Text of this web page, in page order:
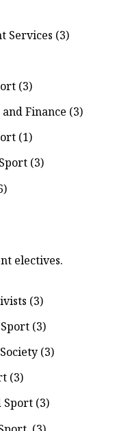
Services (3)
(3)
and Finance (3)
(1)
(3)
electives.
(3)
(3)
(3)
(3)
Sport (3)